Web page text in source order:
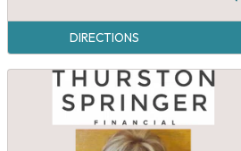
DIRECTIONS